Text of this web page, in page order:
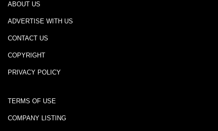
ABOUT US
ADVERTISE WITH US
CONTACT US
COPYRIGHT
PRIVACY POLICY
TERMS OF USE
COMPANY LISTING